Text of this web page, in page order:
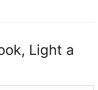
Light a